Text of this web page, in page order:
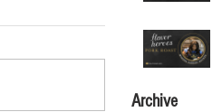
Archive